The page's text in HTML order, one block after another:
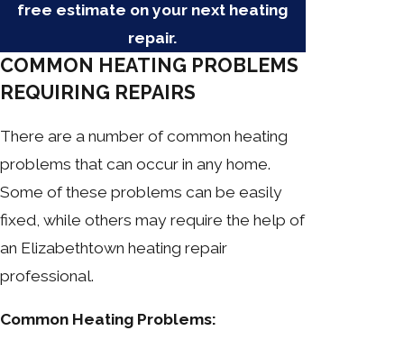
free estimate on your next heating
repair.
COMMON HEATING PROBLEMS
REQUIRING REPAIRS
There are a number of common heating
problems that can occur in any home.
Some of these problems can be easily
fixed, while others may require the help of
an Elizabethtown heating repair
professional.
Common Heating Problems: